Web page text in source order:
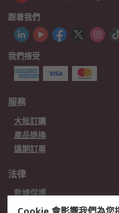
跟着我們
我們接受
服務
大批訂購
產品退換
遠期訂單
法律
數據保護
網站條款